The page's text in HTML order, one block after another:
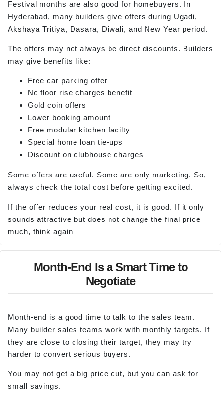
Festival months are also good for homebuyers. In
Hyderabad, many builders give offers during Ugadi,
Akshaya Tritiya, Dasara, Diwali, and New Year period.
The offers may not always be direct discounts. Builders
may give benefits like:
Free car parking offer
No floor rise charges benefit
Gold coin offers
Lower booking amount
Free modular kitchen facilty
Special home loan tie-ups
Discount on clubhouse charges
Some offers are useful. Some are only marketing. So,
always check the total cost before getting excited.
If the offer reduces your real cost, it is good. If it only
sounds attractive but does not change the final price
much, think again.
Month-End Is a Smart Time to
Negotiate
Month-end is a good time to talk to the sales team.
Many builder sales teams work with monthly targets. If
they are close to closing their target, they may try
harder to convert serious buyers.
You may not get a big price cut, but you can ask for
small savings.